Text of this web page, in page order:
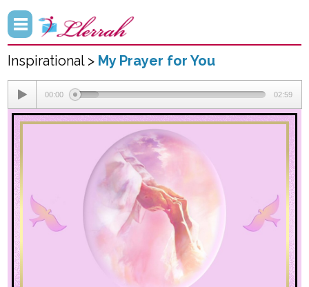
Inspirational > My Prayer for You
00:00 02:59